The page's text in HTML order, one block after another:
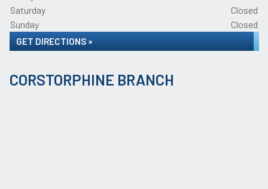
Saturday
Closed
Sunday
Closed
GET DIRECTIONS »
CORSTORPHINE BRANCH